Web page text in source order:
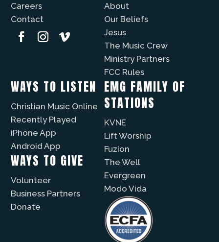
Careers
Contact
About
Our Beliefs
Jesus
The Music Crew
Ministry Partners
FCC Rules
WAYS TO LISTEN
Christian Music Online
Recently Played
iPhone App
Android App
WAYS TO GIVE
Volunteer
Business Partners
Donate
EMG FAMILY OF
STATIONS
KVNE
Lift Worship
Fuzíon
The Well
Evergreen
Modo Vida